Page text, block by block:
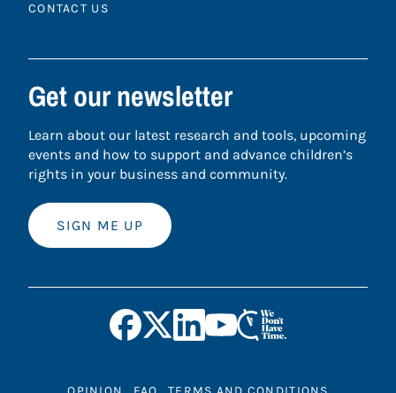
CONTACT US
Get our newsletter
Learn about our latest research and tools, upcoming
events and how to support and advance children’s
rights in your business and community.
SIGN ME UP